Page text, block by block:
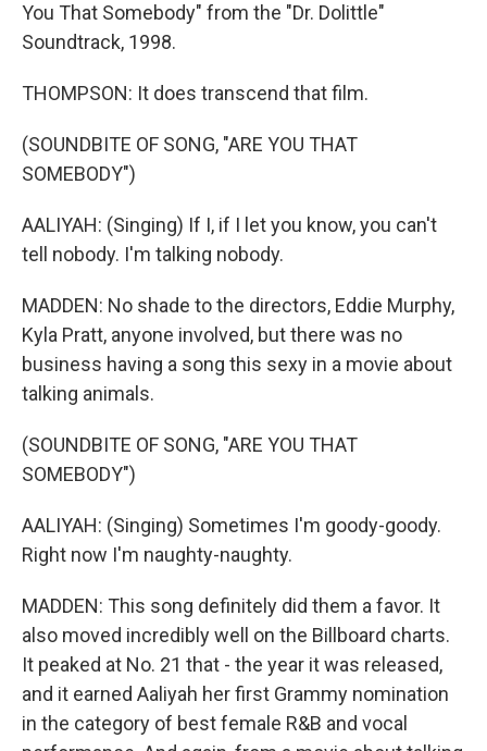
You That Somebody" from the "Dr. Dolittle"
Soundtrack, 1998.
THOMPSON: It does transcend that film.
(SOUNDBITE OF SONG, "ARE YOU THAT
SOMEBODY")
AALIYAH: (Singing) If I, if I let you know, you can't
tell nobody. I'm talking nobody.
MADDEN: No shade to the directors, Eddie Murphy,
Kyla Pratt, anyone involved, but there was no
business having a song this sexy in a movie about
talking animals.
(SOUNDBITE OF SONG, "ARE YOU THAT
SOMEBODY")
AALIYAH: (Singing) Sometimes I'm goody-goody.
Right now I'm naughty-naughty.
MADDEN: This song definitely did them a favor. It
also moved incredibly well on the Billboard charts.
It peaked at No. 21 that - the year it was released,
and it earned Aaliyah her first Grammy nomination
in the category of best female R&B and vocal